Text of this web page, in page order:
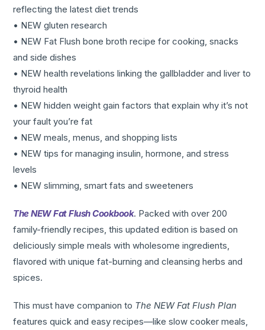
reflecting the latest diet trends
• NEW gluten research
• NEW Fat Flush bone broth recipe for cooking, snacks
and side dishes
• NEW health revelations linking the gallbladder and liver to
thyroid health
• NEW hidden weight gain factors that explain why it’s not
your fault you’re fat
• NEW meals, menus, and shopping lists
• NEW tips for managing insulin, hormone, and stress
levels
• NEW slimming, smart fats and sweeteners
The NEW Fat Flush Cookbook. Packed with over 200
family-friendly recipes, this updated edition is based on
deliciously simple meals with wholesome ingredients,
flavored with unique fat-burning and cleansing herbs and
spices.
This must have companion to The NEW Fat Flush Plan
features quick and easy recipes—like slow cooker meals,